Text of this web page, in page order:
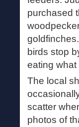
purchased
birds stop
eating what
The local
scatter
photos of